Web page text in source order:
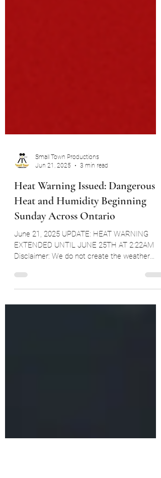
Small Town Productions
Jun 21, 2025
3 min read
Heat Warning Issued: Dangerous
Heat and Humidity Beginning
Sunday Across Ontario
June 21, 2025 UPDATE: HEAT WARNING
warnings/alerts, we just...